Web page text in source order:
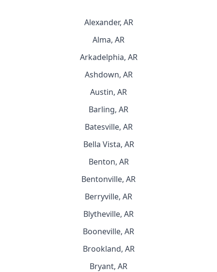
Alexander, AR
Alma, AR
Arkadelphia, AR
Ashdown, AR
Austin, AR
Barling, AR
Batesville, AR
Bella Vista, AR
Benton, AR
Bentonville, AR
Berryville, AR
Blytheville, AR
Booneville, AR
Brookland, AR
Bryant, AR